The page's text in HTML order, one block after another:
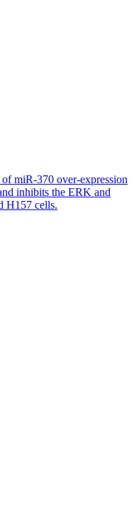
miR-370 over-expression
inhibits the ERK and
H157 cells.